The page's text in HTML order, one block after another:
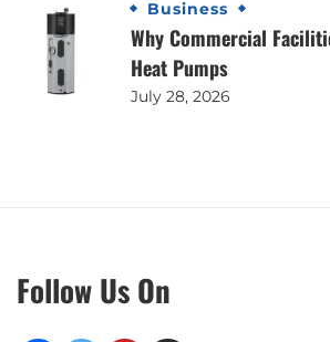
Business
Why Commercial
Heat Pumps
July 28, 2026
Follow Us On